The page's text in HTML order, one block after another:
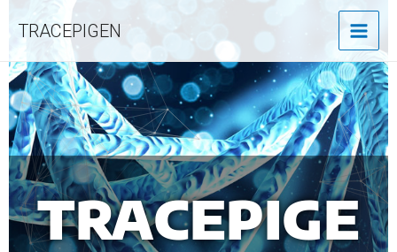
content
TRACEPIGEN
TRACEPIGE